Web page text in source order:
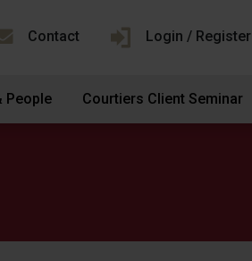
Contact Login / Register
People Courtiers Client Seminar